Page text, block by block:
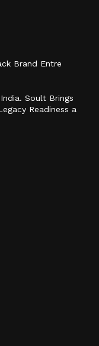
Brand Entre
Soult Brings
Readiness a